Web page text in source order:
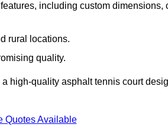
including custom dimensions,
rural locations.
quality.
high-quality asphalt tennis court
Quotes Available